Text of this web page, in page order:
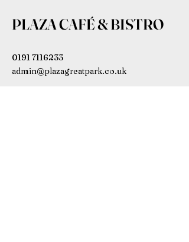
PLAZA CAFÉ & BISTRO
0191 7116233
admin@plazagreatpark.co.uk